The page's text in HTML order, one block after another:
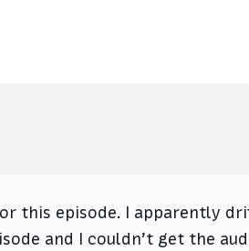
this episode. I apparently
and I couldn’t get the